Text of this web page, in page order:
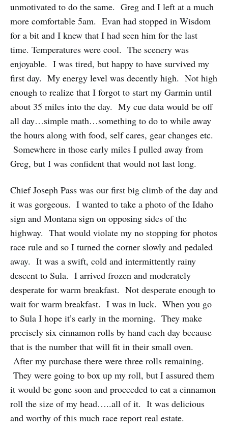
unmotivated to do the same. Greg and I left at a much
more comfortable 5am. Evan had stopped in Wisdom
for a bit and I knew that I had seen him for the last
time. Temperatures were cool. The scenery was
enjoyable. I was tired, but happy to have survived my
first day. My energy level was decently high. Not high
enough to realize that I forgot to start my Garmin until
about 35 miles into the day. My cue data would be off
all day…simple math…something to do to while away
the hours along with food, self cares, gear changes etc.
Somewhere in those early miles I pulled away from
Greg, but I was confident that would not last long.
Chief Joseph Pass was our first big climb of the day and
it was gorgeous. I wanted to take a photo of the Idaho
sign and Montana sign on opposing sides of the
highway. That would violate my no stopping for photos
race rule and so I turned the corner slowly and pedaled
away. It was a swift, cold and intermittently rainy
descent to Sula. I arrived frozen and moderately
desperate for warm breakfast. Not desperate enough to
wait for warm breakfast. I was in luck. When you go
to Sula I hope it’s early in the morning. They make
precisely six cinnamon rolls by hand each day because
that is the number that will fit in their small oven.
After my purchase there were three rolls remaining.
They were going to box up my roll, but I assured them
it would be gone soon and proceeded to eat a cinnamon
roll the size of my head…..all of it. It was delicious
and worthy of this much race report real estate.